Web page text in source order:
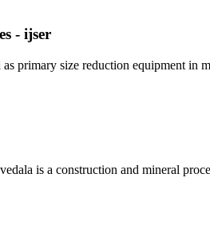
- ijser
primary size reduction equipment in
is a construction and mineral